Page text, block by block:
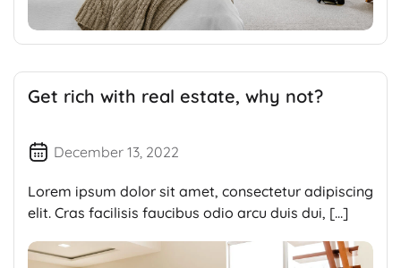
Get rich with real estate, why not?
December 13, 2022
Lorem ipsum dolor sit amet, consectetur adipiscing
elit. Cras facilisis faucibus odio arcu duis dui, […]